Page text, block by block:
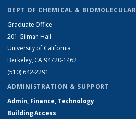
DEPT OF CHEMICAL &
Graduate Office
201 Gilman Hall
University of California
Berkeley, CA 94720-1462
(510) 642-2291
ADMINISTRATION & SUPPORT
Admin, Finance, Technology
Building Access